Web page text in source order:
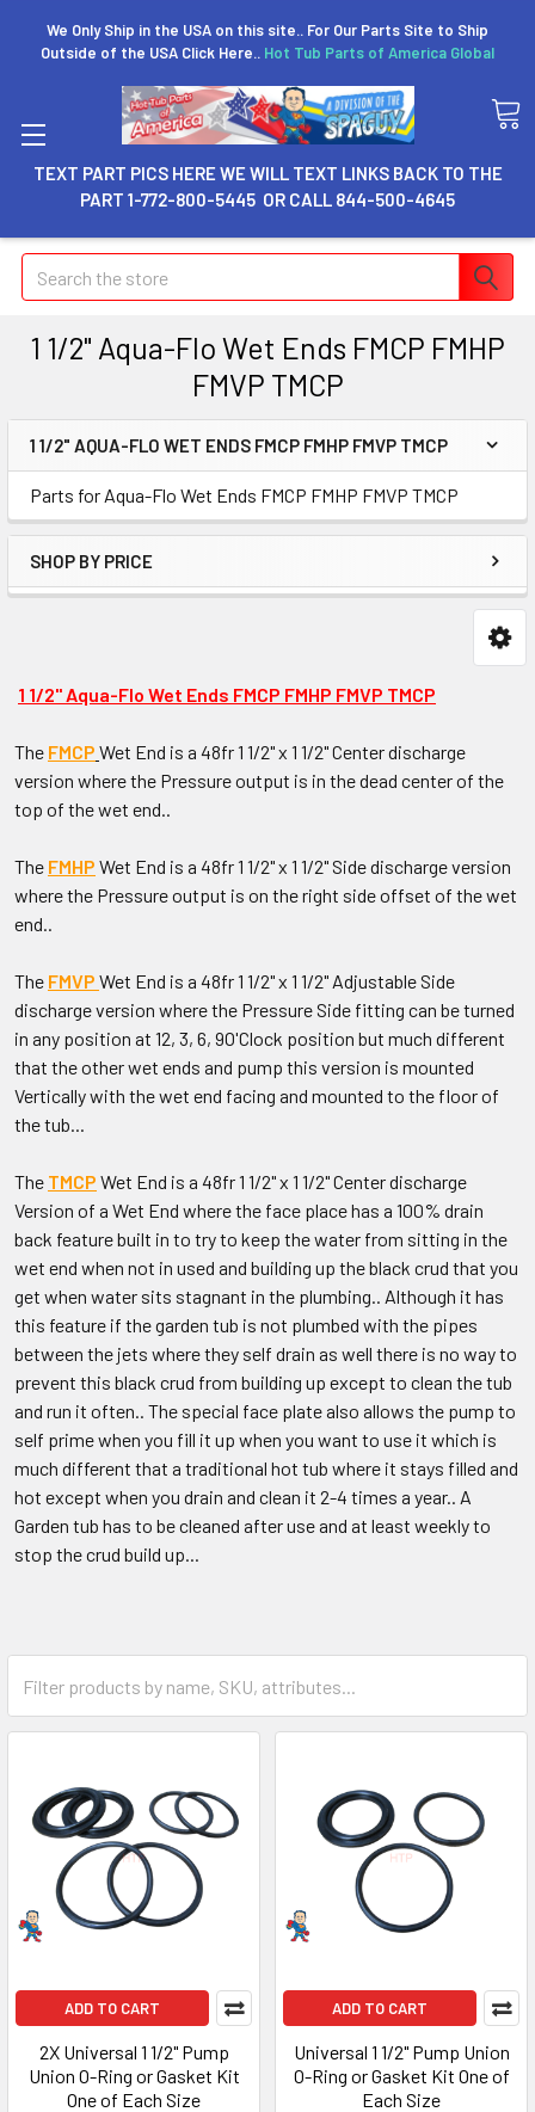
We Only Ship in the USA on this site.. For Our Parts Site to Ship
Outside of the USA Click Here.. Hot Tub Parts of America Global
TEXT PART PICS HERE WE WILL TEXT LINKS BACK TO THE
PART 1-772-800-5445 OR CALL 844-500-4645
Search
1 1/2" Aqua-Flo Wet Ends FMCP FMHP
FMVP TMCP
1 1/2" AQUA-FLO WET ENDS FMCP FMHP FMVP TMCP
Parts for Aqua-Flo Wet Ends FMCP FMHP FMVP TMCP
SHOP BY PRICE
1 1/2" Aqua-Flo Wet Ends FMCP FMHP FMVP TMCP
The FMCP Wet End is a 48fr 1 1/2" x 1 1/2" Center discharge
version where the Pressure output is in the dead center of the
top of the wet end..
The FMHP Wet End is a 48fr 1 1/2" x 1 1/2" Side discharge version
where the Pressure output is on the right side offset of the wet
end..
The FMVP Wet End is a 48fr 1 1/2" x 1 1/2" Adjustable Side
discharge version where the Pressure Side fitting can be turned
in any position at 12, 3, 6, 9O'Clock position but much different
that the other wet ends and pump this version is mounted
Vertically with the wet end facing and mounted to the floor of
the tub...
The TMCP Wet End is a 48fr 1 1/2" x 1 1/2" Center discharge
Version of a Wet End where the face place has a 100% drain
back feature built in to try to keep the water from sitting in the
wet end when not in used and building up the black crud that you
get when water sits stagnant in the plumbing.. Although it has
this feature if the garden tub is not plumbed with the pipes
between the jets where they self drain as well there is no way to
prevent this black crud from building up except to clean the tub
and run it often.. The special face plate also allows the pump to
self prime when you fill it up when you want to use it which is
much different that a traditional hot tub where it stays filled and
hot except when you drain and clean it 2-4 times a year.. A
Garden tub has to be cleaned after use and at least weekly to
stop the crud build up...
ADD TO CART
2X Universal 1 1/2" Pump
Union O-Ring or Gasket Kit
One of Each Size
ADD TO CART
Universal 1 1/2" Pump Union
O-Ring or Gasket Kit One of
Each Size